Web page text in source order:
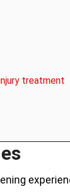
treatment